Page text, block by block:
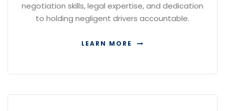
negotiation skills, legal expertise, and dedication
to holding negligent drivers accountable.
LEARN MORE